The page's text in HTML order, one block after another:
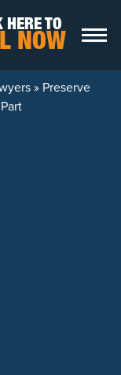
HERE TO
NOW
» Preserve